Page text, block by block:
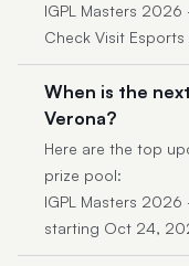
IGPL Masters
Check Visit
When is the
Verona?
Here are the top
prize pool:
IGPL Masters
starting Oct 24,